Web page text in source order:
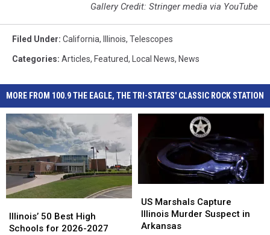
Gallery Credit: Stringer media via YouTube
Filed Under: California, Illinois, Telescopes
Categories: Articles, Featured, Local News, News
MORE FROM 100.9 THE EAGLE, THE TRI-STATES' CLASSIC ROCK STATION
50
Best
Illinois’ 50 Best High
Schools for 2026-2027
50
Best
Marshals
Capture
Illinois
US Marshals Capture
Illinois Murder Suspect in
Arkansas
Marshals
Capture
Illinois